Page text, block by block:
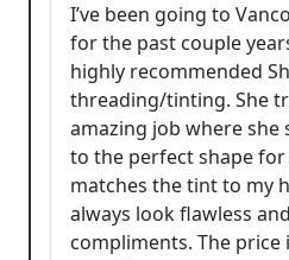
I’ve been going to
for the past couple
highly recommended
threading/tinting. She
amazing job where she
to the perfect shape for
matches the tint to my
always look flawless
compliments. The price